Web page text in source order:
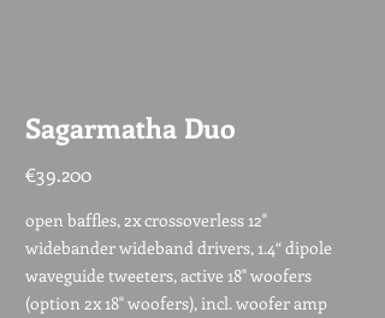
Sagarmatha Duo
€39.200
open baffles, 2x crossoverless 12"
widebander wideband drivers, 1.4“ dipole
waveguide tweeters, active 18" woofers
(option 2x 18" woofers), incl. woofer amp